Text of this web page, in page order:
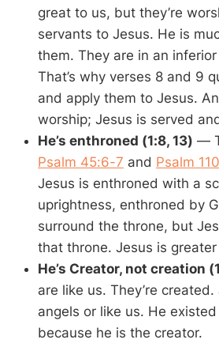
great to us, but they’re
servants to Jesus. He is
them. They are in an
That’s why verses 8 and 9
and apply them to Jesus.
worship; Jesus is served
He’s enthroned (1:8, 13) —
Psalm 45:6-7 and Psalm
Jesus is enthroned with a
uprightness, enthroned by
surround the throne, but
that throne. Jesus is
He’s Creator, not creation
are like us. They’re
angels or like us. He
because he is the creator.